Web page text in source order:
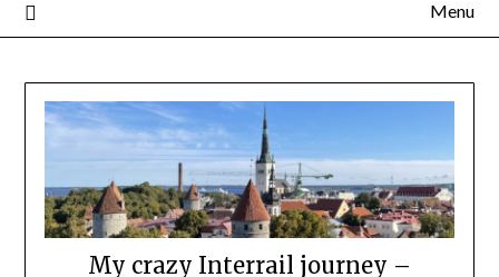
Menu
My crazy Interrail journey –